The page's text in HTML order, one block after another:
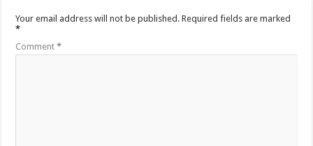
Your email address will not be published. Required fields are marked
*
Comment*